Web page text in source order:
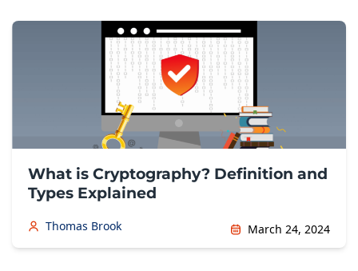
What is Cryptography? Definition and
Types Explained
Thomas Brook March 24, 2024